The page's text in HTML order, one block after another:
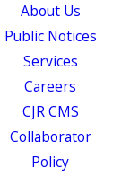
About Us
Public Notices
Services
Careers
CJR CMS
Collaborator
Policy